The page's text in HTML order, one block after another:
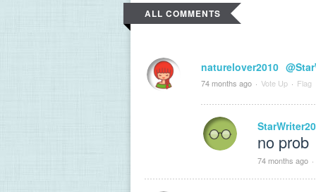
ALL COMMENTS
naturelover2010
74 months ago · Vote Up · Flag
no prob
74 months ago ·